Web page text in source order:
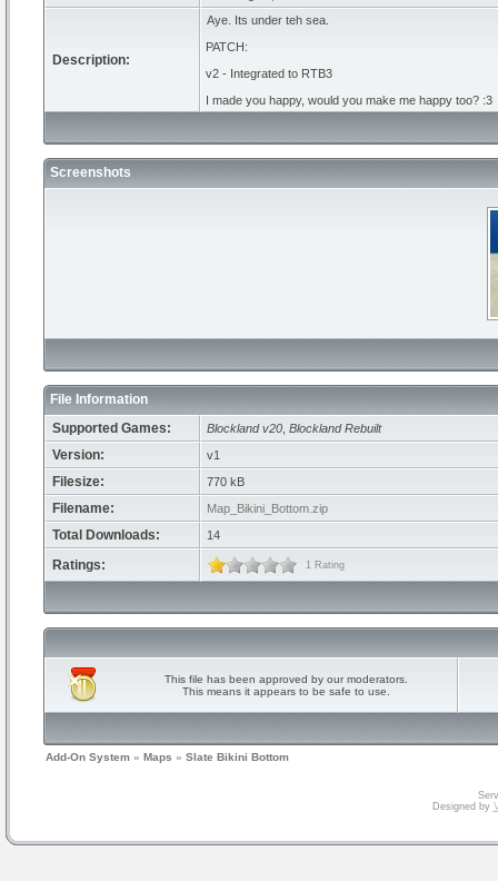
Description:
Aye. Its under teh sea.
PATCH:
v2 - Integrated to RTB3
I made you happy, would you make me happy too? :3
Screenshots
File Information
Supported Games:
Blockland v20 Blockland Rebuilt
Version: v1
Filesize: 770 kB
Filename: Map_Bikini_Bottom.zip
Total Downloads: 14
Ratings: 1 Rating
This file has been approved by our moderators.
This means it appears to be safe to use.
Add-On System » Maps » Slate Bikini Bottom
Designed by